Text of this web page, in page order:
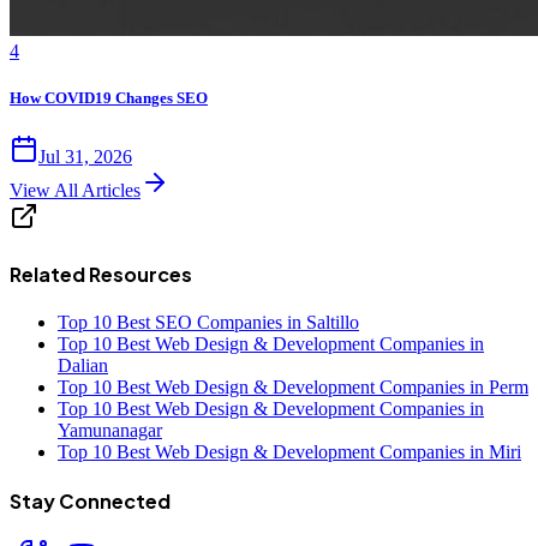
4
How COVID19 Changes SEO
Jul 31, 2026
View All Articles
Related Resources
Top 10 Best SEO Companies in Saltillo
Top 10 Best Web Design & Development Companies in
Dalian
Top 10 Best Web Design & Development Companies in Perm
Top 10 Best Web Design & Development Companies in
Yamunanagar
Top 10 Best Web Design & Development Companies in Miri
Stay Connected